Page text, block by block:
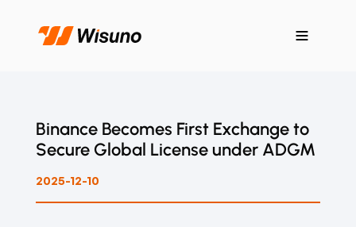
Binance Becomes First Exchange to
Secure Global License under ADGM
2025-12-10